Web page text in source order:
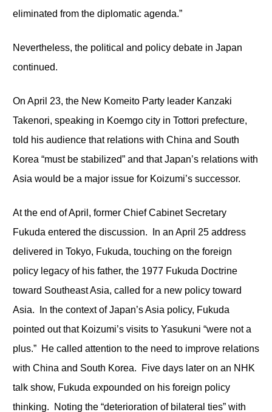
eliminated from the diplomatic agenda.”
Nevertheless, the political and policy debate in Japan
continued.
On April 23, the New Komeito Party leader Kanzaki
Takenori, speaking in Koemgo city in Tottori prefecture,
told his audience that relations with China and South
Korea “must be stabilized” and that Japan’s relations with
Asia would be a major issue for Koizumi’s successor.
At the end of April, former Chief Cabinet Secretary
Fukuda entered the discussion. In an April 25 address
delivered in Tokyo, Fukuda, touching on the foreign
policy legacy of his father, the 1977 Fukuda Doctrine
toward Southeast Asia, called for a new policy toward
Asia. In the context of Japan’s Asia policy, Fukuda
pointed out that Koizumi’s visits to Yasukuni “were not a
plus.” He called attention to the need to improve relations
with China and South Korea. Five days later on an NHK
talk show, Fukuda expounded on his foreign policy
thinking. Noting the “deterioration of bilateral ties” with